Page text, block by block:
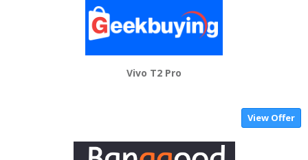
Vivo T2 Pro
View Offer